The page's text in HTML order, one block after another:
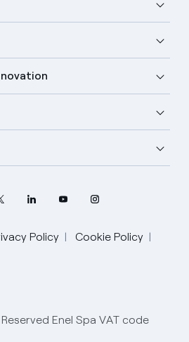
Policy
Cookie Policy
Enel Spa VAT code